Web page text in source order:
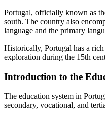
Portugal, officially known as
south. The country also
language and the primary
Historically, Portugal has a
exploration during the 15th
Introduction to the
The education system in
secondary, vocational, and